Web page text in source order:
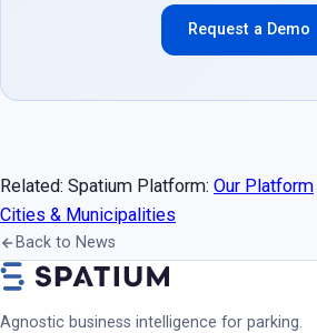
Request a Demo
Related: Spatium Platform: Our Platform
Cities & Municipalities
Back to News
Agnostic business intelligence for parking.